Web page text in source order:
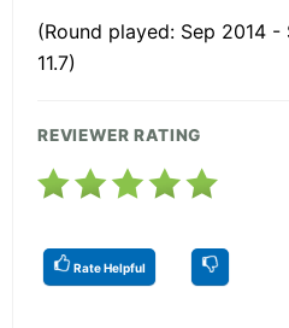
(Round played: Sep 2014
11.7)
REVIEWER RATING
Rate Helpful